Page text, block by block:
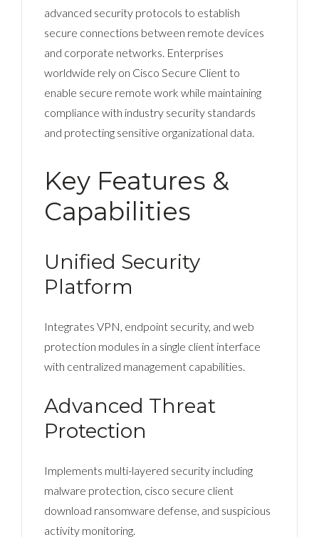
advanced security protocols to establish
secure connections between remote devices
and corporate networks. Enterprises
worldwide rely on Cisco Secure Client to
enable secure remote work while maintaining
compliance with industry security standards
and protecting sensitive organizational data.
Key Features &
Capabilities
Unified Security
Platform
Integrates VPN, endpoint security, and web
protection modules in a single client interface
with centralized management capabilities.
Advanced Threat
Protection
Implements multi-layered security including
malware protection, cisco secure client
download ransomware defense, and suspicious
activity monitoring.